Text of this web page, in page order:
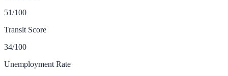
51/100
Transit Score
34/100
Unemployment Rate